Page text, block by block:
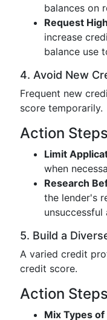
balances on
Request
increase
balance use
4. Avoid New
Frequent new
score temporarily.
Action
Limit
when
Research
the lender's
unsuccessful
5. Build a
A varied credit
credit score.
Action
Mix Types